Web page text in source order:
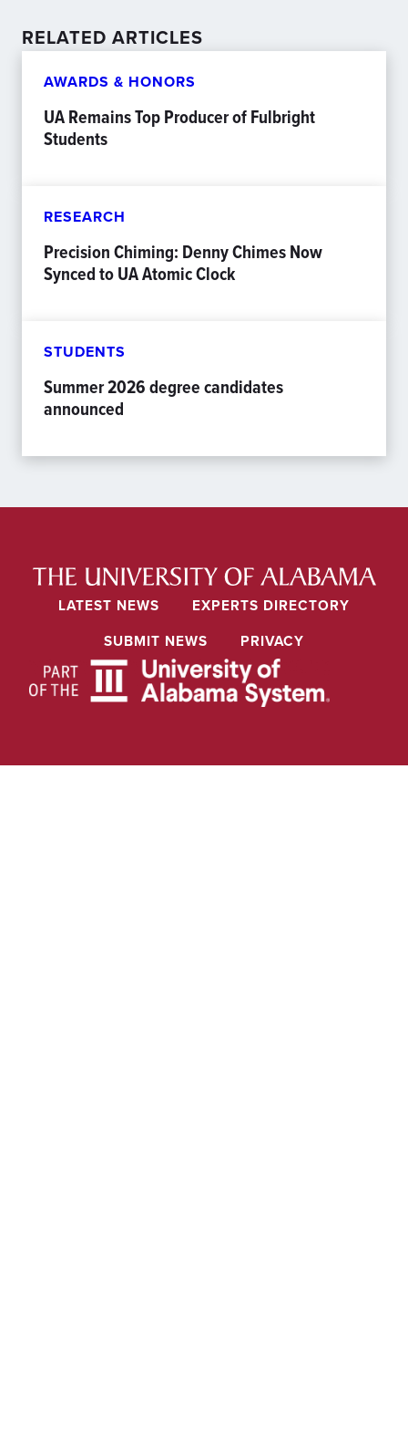
RELATED ARTICLES
AWARDS & HONORS
UA Remains Top Producer of Fulbright
Students
RESEARCH
Precision Chiming: Denny Chimes Now
Synced to UA Atomic Clock
STUDENTS
Summer 2026 degree candidates
announced
LATEST NEWS
EXPERTS DIRECTORY
SUBMIT NEWS
PRIVACY